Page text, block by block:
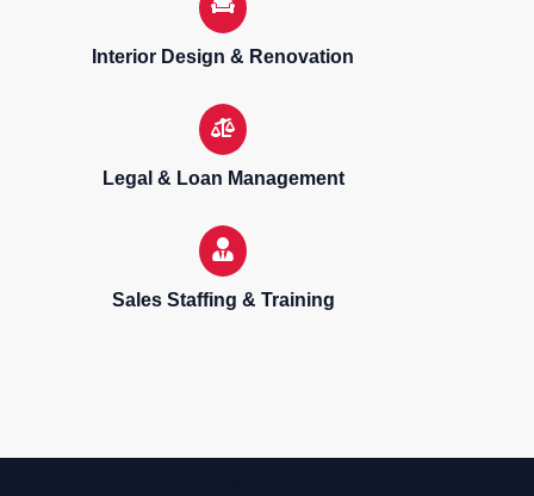
Interior Design & Renovation
Legal & Loan Management
Sales Staffing & Training